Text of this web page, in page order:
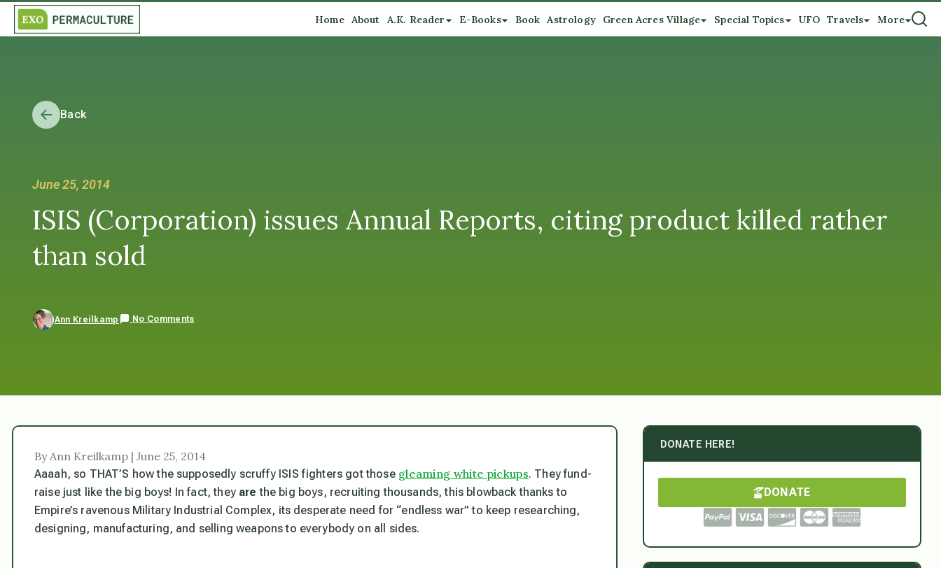
Home About A.K. Reader E-Books Book Astrology Green Acres Village Special Topics UFO Travels More
Back
June 25, 2014
ISIS (Corporation) issues Annual Reports, citing product killed rather
than sold
Ann Kreilkamp No Comments
By Ann Kreilkamp | June 25, 2014
Aaaah, so THAT’S how the supposedly scruffy ISIS fighters got those gleaming white pickups. They fund-
raise just like the big boys! In fact, they are the big boys, recruiting thousands, this blowback thanks to
Empire’s ravenous Military Industrial Complex, its desperate need for “endless war” to keep researching,
designing, manufacturing, and selling weapons to everybody on all sides.
DONATE HERE!
DONATE